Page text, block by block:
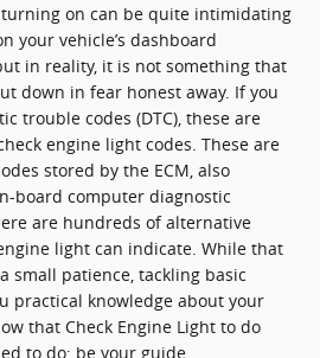
on can be quite intimidating
your vehicle’s dashboard
in reality, it is not something that
down in fear honest away. If you
trouble codes (DTC), these are
engine light codes. These are
stored by the ECM, also
board computer diagnostic
are hundreds of alternative
light can indicate. While that
small patience, tackling basic
practical knowledge about your
that Check Engine Light to do
to do: be your guide.